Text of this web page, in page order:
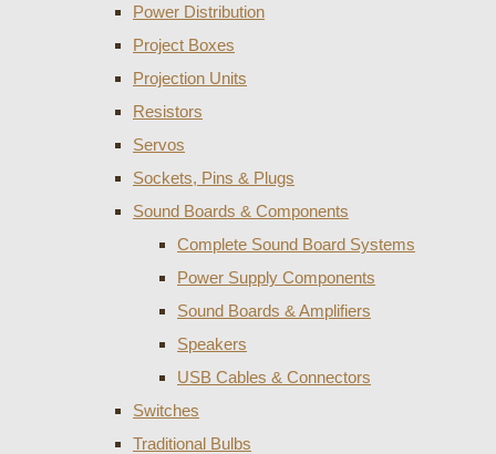
Power Distribution
Project Boxes
Projection Units
Resistors
Servos
Sockets, Pins & Plugs
Sound Boards & Components
Complete Sound Board Systems
Power Supply Components
Sound Boards & Amplifiers
Speakers
USB Cables & Connectors
Switches
Traditional Bulbs